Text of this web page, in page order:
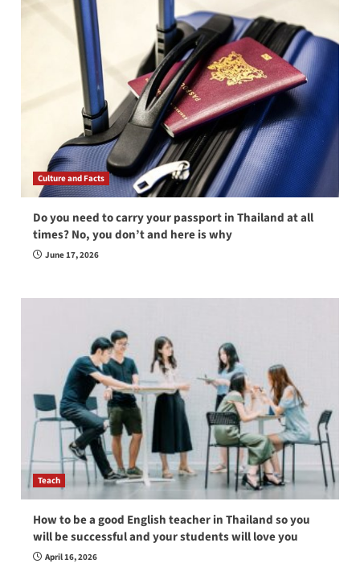
Culture and Facts
Do you need to carry your passport in Thailand at all
times? No, you don’t and here is why
June 17, 2026
Teach
How to be a good English teacher in Thailand so you
will be successful and your students will love you
April 16, 2026